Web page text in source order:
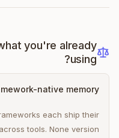
you're already
using?
native memory
each ship their
tools. None version